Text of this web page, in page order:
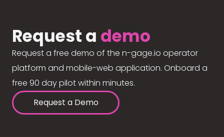
Request a demo
Request a free demo of the n-gage.io operator
platform and mobile-web application. Onboard a
free 90 day pilot within minutes.
Request a Demo